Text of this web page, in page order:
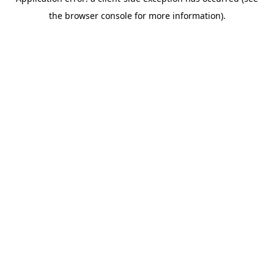
the browser console for more information).